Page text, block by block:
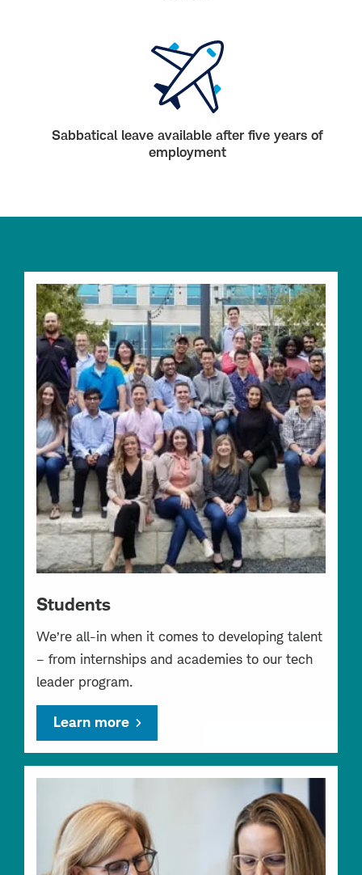
Sabbatical leave available after five years of
employment
Students
We’re all-in when it comes to developing talent
– from internships and academies to our tech
leader program.
Learn more